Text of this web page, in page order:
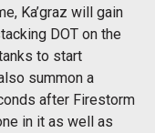
Ka’graz will gain
DOT on the
to start
summon a
after Firestorm
in it as well as